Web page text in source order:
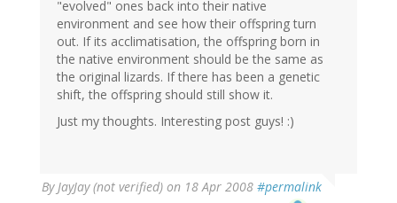
"evolved" ones back into their native
environment and see how their offspring turn
out. If its acclimatisation, the offspring born in
the native environment should be the same as
the original lizards. If there has been a genetic
shift, the offspring should still show it.
Just my thoughts. Interesting post guys! :)
ByJayJay (not verified) on 18 Apr 2008 #permalink